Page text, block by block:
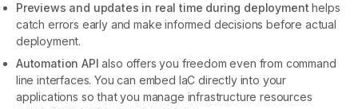
Previews and updates in real time during deployment helps
catch errors early and make informed decisions before actual
deployment.
Automation API also offers you freedom even from command
line interfaces. You can embed IaC directly into your
applications so that you manage infrastructure resources